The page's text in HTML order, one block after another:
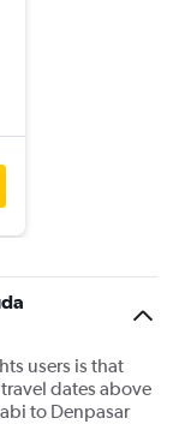
users is that
dates above
to Denpasar